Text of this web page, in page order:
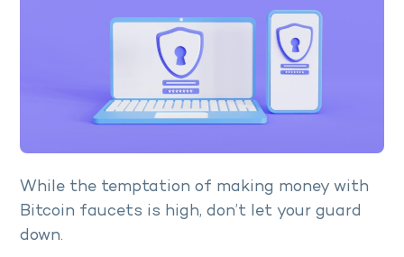
While the temptation of making money with
Bitcoin faucets is high, don’t let your guard
down.